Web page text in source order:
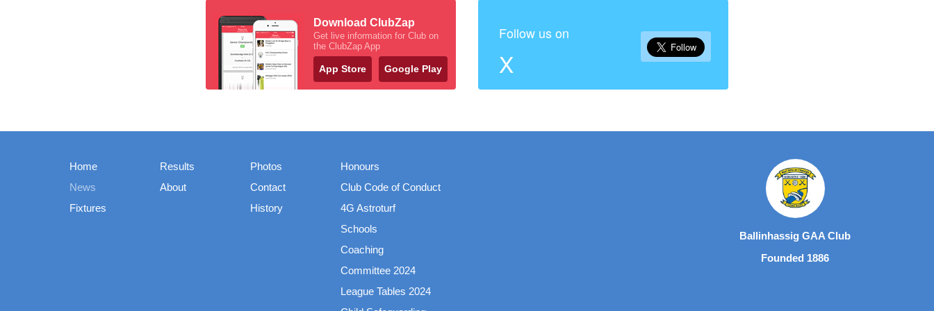
Download ClubZap
Get live information for Club on
the ClubZap App
App Store Google Play
Follow us on
X
Home
News
Fixtures
Results
About
Photos
Contact
History
Honours
Club Code of Conduct
4G Astroturf
Schools
Coaching
Committee 2024
League Tables 2024
Ballinhassig GAA Club
Founded 1886